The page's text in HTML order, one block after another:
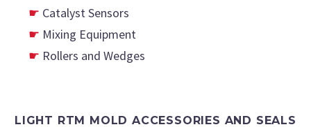
Catalyst Sensors
Mixing Equipment
Rollers and Wedges
LIGHT RTM MOLD ACCESSORIES AND SEALS